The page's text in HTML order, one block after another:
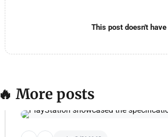
This post doesn't
🔥 More posts